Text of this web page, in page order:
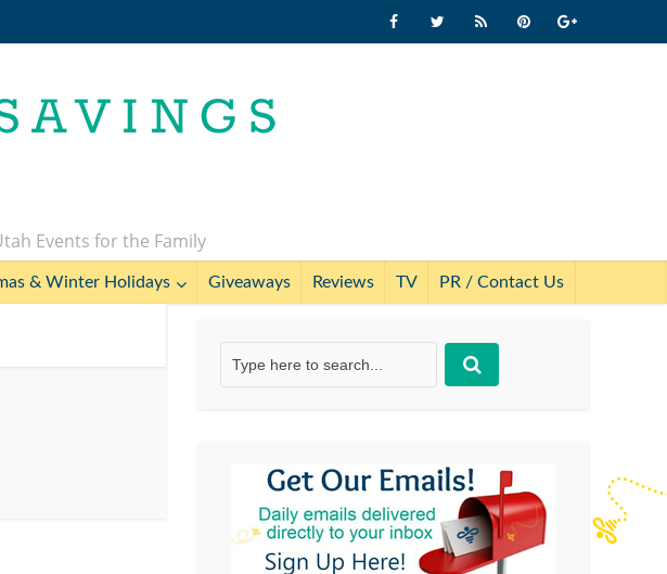
Events for the Family
& Winter Holidays Giveaways Reviews TV PR / Contact Us